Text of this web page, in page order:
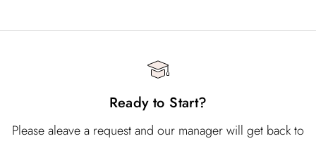
Ready to Start?
Please aleave a request and our manager will get back to